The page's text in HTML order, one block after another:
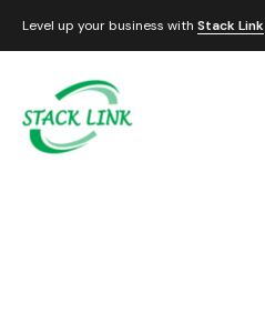
Level up your business with Stack Link